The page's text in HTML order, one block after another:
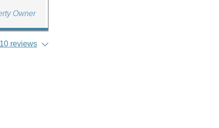
Owner
reviews